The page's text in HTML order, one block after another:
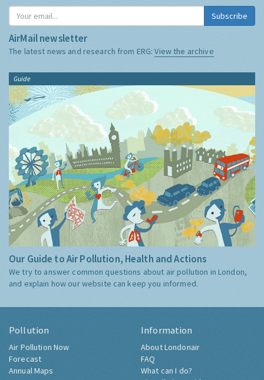
Subscribe
AirMail newsletter
The latest news and research from ERG:View the archive
Guide
Our Guide to Air Pollution, Health and Actions
We try to answer common questions about air pollution in London,
and explain how our website can keep you informed.
Pollution
Air Pollution Now
Forecast
Annual Maps
Information
About Londonair
FAQ
What can I do?